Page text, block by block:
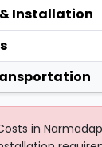
Installation
in